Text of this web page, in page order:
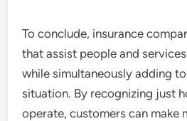
To conclude, insurance
that assist people and
while simultaneously adding
situation. By recognizing just
operate, customers can make